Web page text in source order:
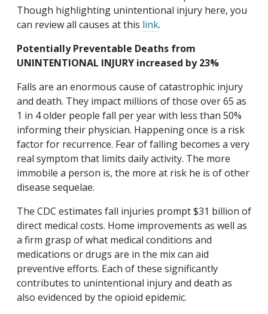
Though highlighting unintentional injury here, you
can review all causes at this link.
Potentially Preventable Deaths from
UNINTENTIONAL INJURY increased by 23%
Falls are an enormous cause of catastrophic injury
and death. They impact millions of those over 65 as
1 in 4 older people fall per year with less than 50%
informing their physician. Happening once is a risk
factor for recurrence. Fear of falling becomes a very
real symptom that limits daily activity. The more
immobile a person is, the more at risk he is of other
disease sequelae.
The CDC estimates fall injuries prompt $31 billion of
direct medical costs. Home improvements as well as
a firm grasp of what medical conditions and
medications or drugs are in the mix can aid
preventive efforts. Each of these significantly
contributes to unintentional injury and death as
also evidenced by the opioid epidemic.